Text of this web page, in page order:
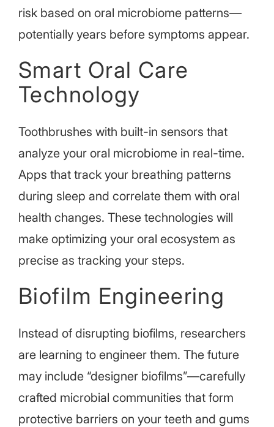
risk based on oral microbiome patterns—
potentially years before symptoms appear.
Smart Oral Care
Technology
Toothbrushes with built-in sensors that
analyze your oral microbiome in real-time.
Apps that track your breathing patterns
during sleep and correlate them with oral
health changes. These technologies will
make optimizing your oral ecosystem as
precise as tracking your steps.
Biofilm Engineering
Instead of disrupting biofilms, researchers
are learning to engineer them. The future
may include “designer biofilms”—carefully
crafted microbial communities that form
protective barriers on your teeth and gums